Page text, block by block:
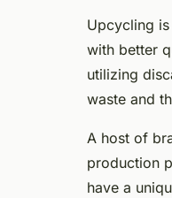
Upcycling
with better
utilizing
waste and
A host of
production
have a